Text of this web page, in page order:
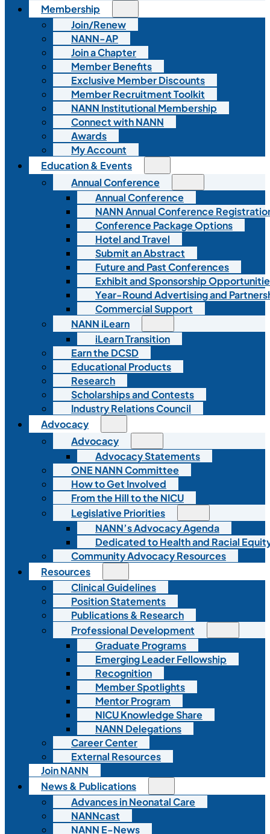
Membership
Join/Renew
NANN-AP
Join a Chapter
Member Benefits
Exclusive Member Discounts
Member Recruitment Toolkit
NANN Institutional Membership
Connect with NANN
Awards
My Account
Education & Events
Annual Conference
Annual Conference
NANN Annual Conference
Conference Package Options
Hotel and Travel
Submit an Abstract
Future and Past Conferences
Exhibit and Sponsorship
Year-Round Advertising and
Commercial Support
NANN iLearn
iLearn Transition
Earn the DCSD
Educational Products
Research
Scholarships and Contests
Industry Relations Council
Advocacy
Advocacy
Advocacy Statements
ONE NANN Committee
How to Get Involved
From the Hill to the NICU
Legislative Priorities
NANN’s Advocacy Agenda
Dedicated to Health and Racial
Community Advocacy Resources
Resources
Clinical Guidelines
Position Statements
Publications & Research
Professional Development
Graduate Programs
Emerging Leader Fellowship
Recognition
Member Spotlights
Mentor Program
NICU Knowledge Share
NANN Delegations
Career Center
External Resources
Join NANN
News & Publications
Advances in Neonatal Care
NANNcast
NANN E-News